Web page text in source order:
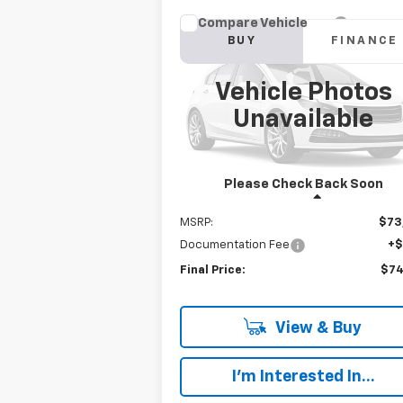
Vehicle Photos
Unavailable
Please Check Back Soon
New2023 Chevrolet
Truck
1HTKJPVM3PH193589Stock:W368F
Model:
CK56403
In Stock Ext.
BUY FINANCE
$74,192
FINAL PRICE
MSRP:
Documentation Fee
Final Price:
View & Buy
I'm Interested In...
Compare Vehicle